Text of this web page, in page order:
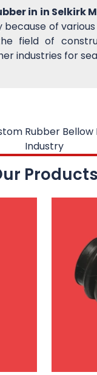
in in Selkirk
of
field of
industries for
Rubber Bellow
Industry
Products